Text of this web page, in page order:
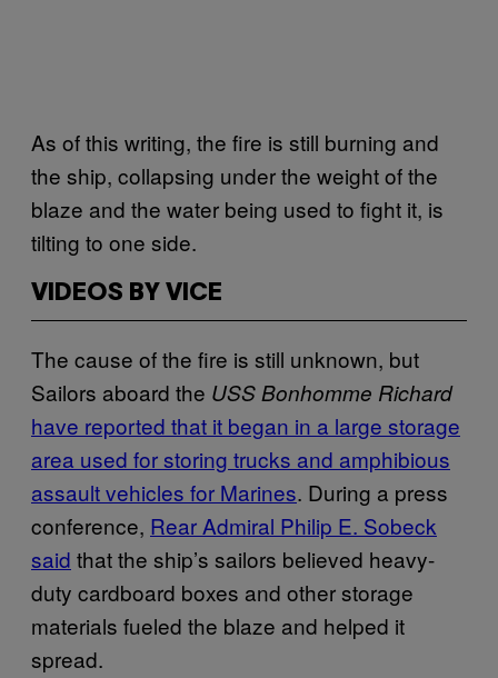
As of this writing, the fire is still burning and
the ship, collapsing under the weight of the
blaze and the water being used to fight it, is
tilting to one side.
VIDEOS BY VICE
The cause of the fire is still unknown, but
Sailors aboard the USS Bonhomme Richard
have reported that it began in a large storage
area used for storing trucks and amphibious
assault vehicles for Marines. During a press
conference, Rear Admiral Philip E. Sobeck
said that the ship’s sailors believed heavy-
duty cardboard boxes and other storage
materials fueled the blaze and helped it
spread.